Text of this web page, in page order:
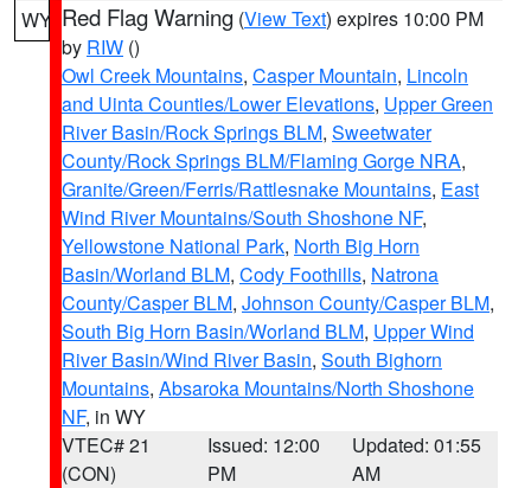
WY Red Flag Warning (View Text) expires 10:00 PM
by RIW ()
Owl Creek Mountains, Casper Mountain, Lincoln
and Uinta Counties/Lower Elevations, Upper Green
River Basin/Rock Springs BLM, Sweetwater
County/Rock Springs BLM/Flaming Gorge NRA,
Granite/Green/Ferris/Rattlesnake Mountains, East
Wind River Mountains/South Shoshone NF,
Yellowstone National Park, North Big Horn
Basin/Worland BLM, Cody Foothills, Natrona
County/Casper BLM, Johnson County/Casper BLM,
South Big Horn Basin/Worland BLM, Upper Wind
River Basin/Wind River Basin, South Bighorn
Mountains, Absaroka Mountains/North Shoshone
NF, in WY
VTEC# 21
(CON)
Issued: 12:00
PM
Updated: 01:55
AM